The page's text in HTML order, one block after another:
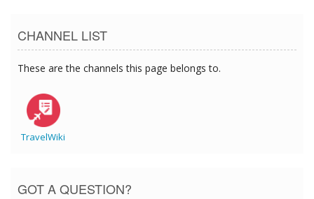
CHANNEL LIST
These are the channels this page belongs to.
TravelWiki
GOT A QUESTION?